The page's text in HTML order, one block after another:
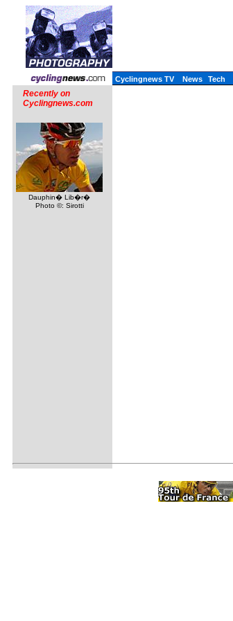
Cyclingnews TV News Tech
Recently on
Cyclingnews.com
Dauphin� Lib�r�
Photo ©: Sirotti